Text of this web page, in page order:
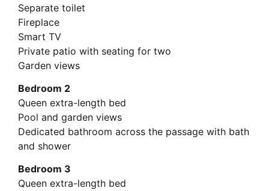
Separate toilet
Fireplace
Smart TV
Private patio with seating for two
Garden views
Bedroom 2
Queen extra-length bed
Pool and garden views
Dedicated bathroom across the passage with bath
and shower
Bedroom 3
Queen extra-length bed